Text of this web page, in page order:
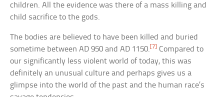
children. All the evidence was there of a mass killing and
child sacrifice to the gods.
The bodies are believed to have been killed and buried
sometime between AD 950 and AD 1150.[7] Compared to
our significantly less violent world of today, this was
definitely an unusual culture and perhaps gives us a
glimpse into the world of the past and the human race’s